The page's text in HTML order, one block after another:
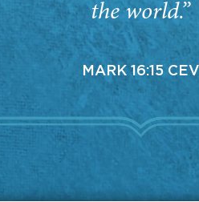
the world.”
MARK 16:15 CEV